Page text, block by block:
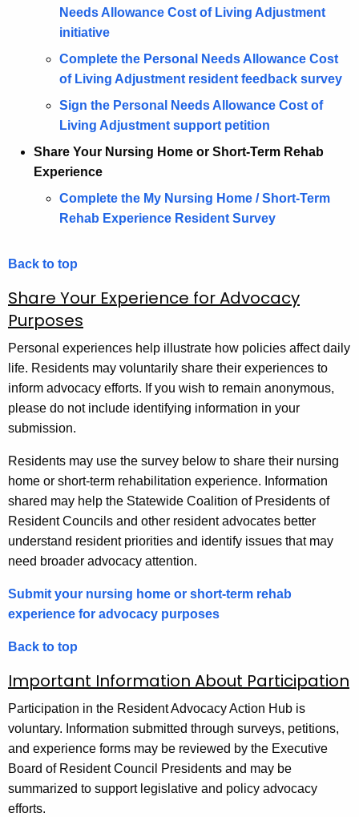
Needs Allowance Cost of Living Adjustment
initiative
Complete the Personal Needs Allowance Cost
of Living Adjustment resident feedback survey
Sign the Personal Needs Allowance Cost of
Living Adjustment support petition
Share Your Nursing Home or Short-Term Rehab
Experience
Complete the My Nursing Home / Short-Term
Rehab Experience Resident Survey
Back to top
Share Your Experience for Advocacy
Purposes
Personal experiences help illustrate how policies affect daily
life. Residents may voluntarily share their experiences to
inform advocacy efforts. If you wish to remain anonymous,
please do not include identifying information in your
submission.
Residents may use the survey below to share their nursing
home or short-term rehabilitation experience. Information
shared may help the Statewide Coalition of Presidents of
Resident Councils and other resident advocates better
understand resident priorities and identify issues that may
need broader advocacy attention.
Submit your nursing home or short-term rehab
experience for advocacy purposes
Back to top
Important Information About Participation
Participation in the Resident Advocacy Action Hub is
voluntary. Information submitted through surveys, petitions,
and experience forms may be reviewed by the Executive
Board of Resident Council Presidents and may be
summarized to support legislative and policy advocacy
efforts.